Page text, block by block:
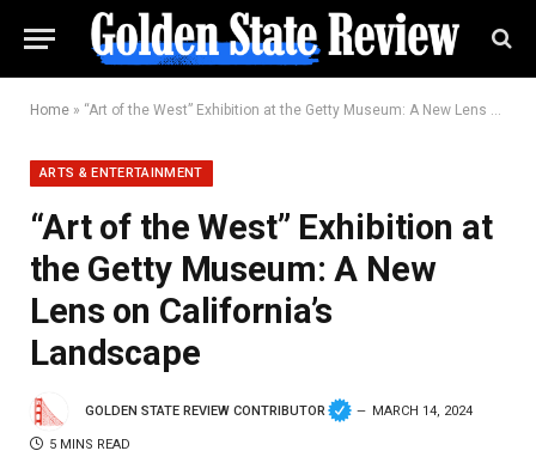
Home » “Art of the West” Exhibition at the Getty Museum: A New Lens on California’s Landscape
ARTS & ENTERTAINMENT
“Art of the West” Exhibition at
the Getty Museum: A New
Lens on California’s
Landscape
GOLDEN STATE REVIEW CONTRIBUTOR MARCH 14, 2024
5 MINS READ